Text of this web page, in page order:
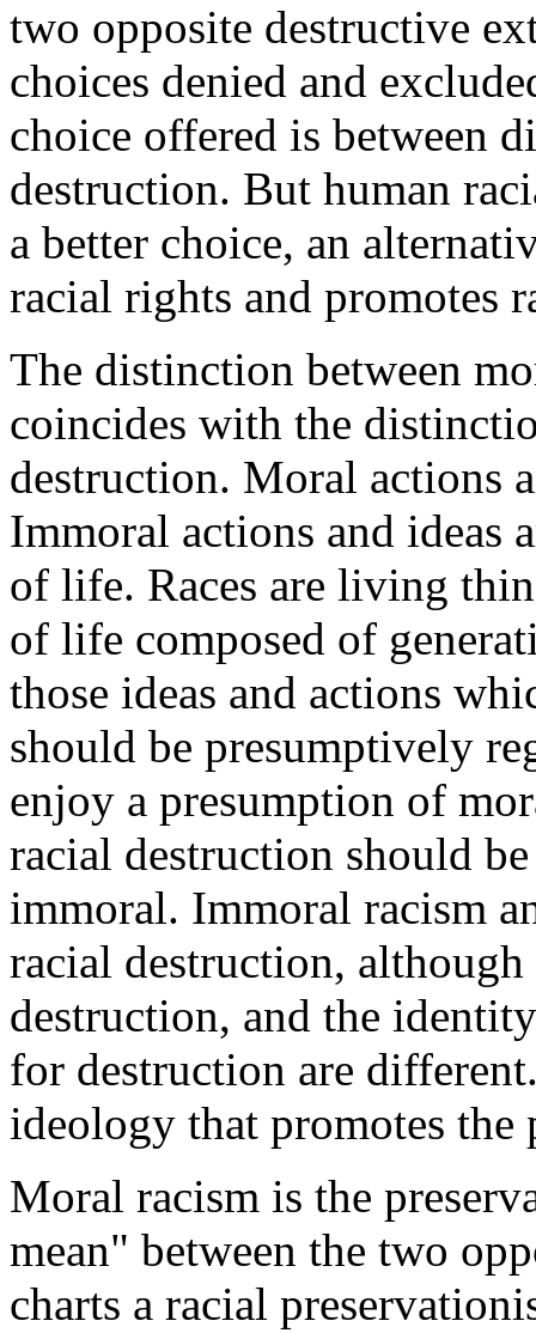
two opposite destructive
choices denied and
choice offered is between
destruction. But human
a better choice, an
racial rights and promotes
The distinction between
coincides with the
destruction. Moral actions
Immoral actions and ideas
of life. Races are living
of life composed of
those ideas and actions
should be presumptively
enjoy a presumption of
racial destruction should
immoral. Immoral racism
racial destruction,
destruction, and the
for destruction are
ideology that promotes the
Moral racism is the
mean" between the two
charts a racial